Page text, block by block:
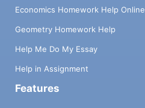
Economics Homework Help Online
Geometry Homework Help
Help Me Do My Essay
Help in Assignment
Features